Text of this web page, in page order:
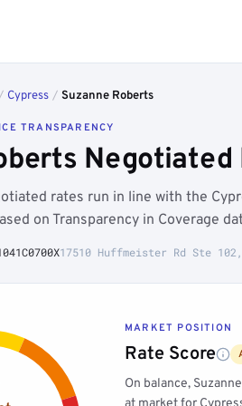
Cypress / Suzanne Roberts
TRANSPARENCY
rates run in line with the
on Transparency in Coverage
17510 Huffmeister Rd Ste
MARKET POSITION
Rate Score
On balance,